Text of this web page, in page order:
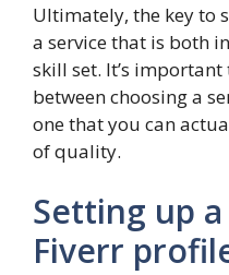
Ultimately, the key to
a service that is both
skill set. It’s
between choosing a
one that you can
of quality.
Setting up
Fiverr